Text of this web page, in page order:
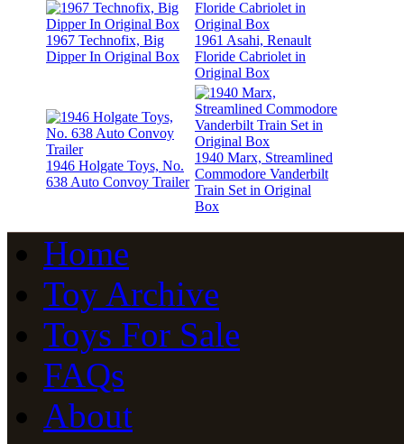
1967 Technofix, Big
Dipper In Original Box
1961 Asahi, Renault
Floride Cabriolet in
Original Box
1946 Holgate Toys, No.
638 Auto Convoy Trailer
1940 Marx, Streamlined
Commodore Vanderbilt
Train Set in Original
Box
Home
Toy Archive
Toys For Sale
FAQs
About